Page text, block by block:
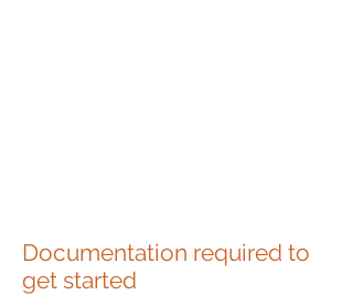
Documentation required to
get started